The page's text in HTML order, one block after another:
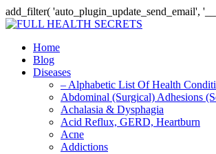
add_filter( 'auto_plugin_update_send_email',
Home
Blog
Diseases
– Alphabetic List Of Health
Abdominal (Surgical) Adhesions
Achalasia & Dysphagia
Acid Reflux, GERD, Heartburn
Acne
Addictions